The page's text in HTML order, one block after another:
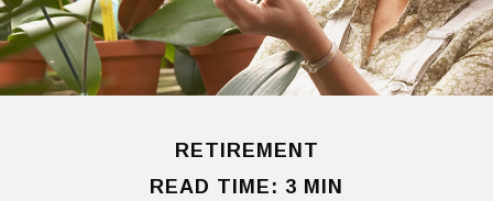
RETIREMENT
READ TIME: 3 MIN